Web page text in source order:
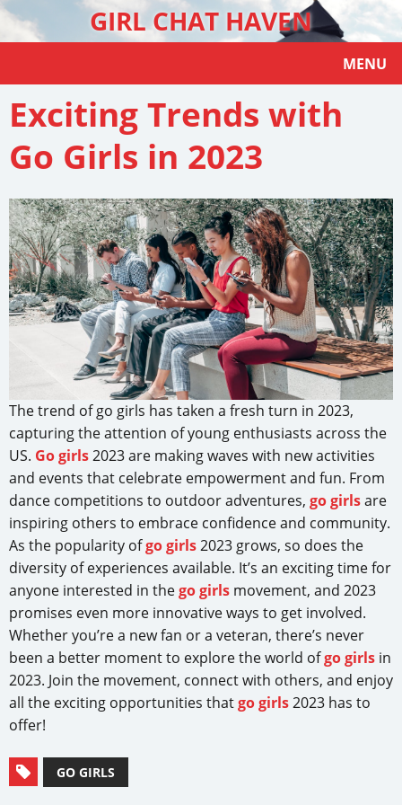
GIRL CHAT HAVEN
MENU
Exciting Trends with
Go Girls in 2023
The trend of go girls has taken a fresh turn in 2023,
capturing the attention of young enthusiasts across the
US. Go girls2023 are making waves with new activities
and events that celebrate empowerment and fun. From
dance competitions to outdoor adventures, go girlsare
inspiring others to embrace confidence and community.
As the popularity ofgo girls2023 grows, so does the
diversity of experiences available. It’s an exciting time for
anyone interested in thego girls movement, and 2023
promises even more innovative ways to get involved.
Whether you’re a new fan or a veteran, there’s never
been a better moment to explore the world ofgo girls in
2023. Join the movement, connect with others, and enjoy
all the exciting opportunities thatgo girls2023 has to
offer!
GO GIRLS